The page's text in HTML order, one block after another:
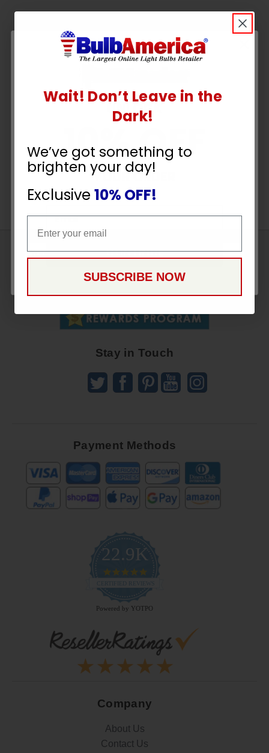
Sign
Receive
Stay in Touch
Payment Methods
22.9K
4.9
rating
CERTIFIED REVIEWS
Powered by YOTPO
Company
About Us
Contact Us
UNLOCK
10% OFF
YOUR ORDER
CONTINUE
Wait! Don’t Leave in the
Dark!
We’ve got something to
brighten your day!
Exclusive 10% OFF!
SUBSCRIBE NOW